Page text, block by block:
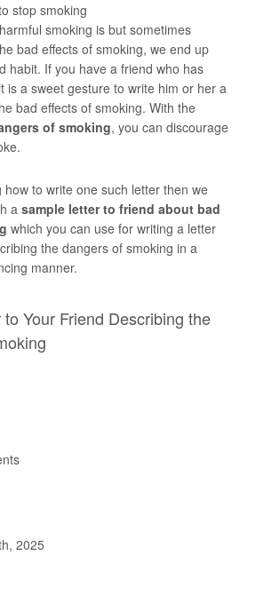
stop smoking
smoking is but sometimes
bad effects of smoking, we end up
habit. If you have a friend who has
is a sweet gesture to write him or her a
bad effects of smoking. With the
of smoking, you can discourage
how to write one such letter then we
asample letter to friend about bad
which you can use for writing a letter
the dangers of smoking in a
manner.
Your Friend Describing the
2025